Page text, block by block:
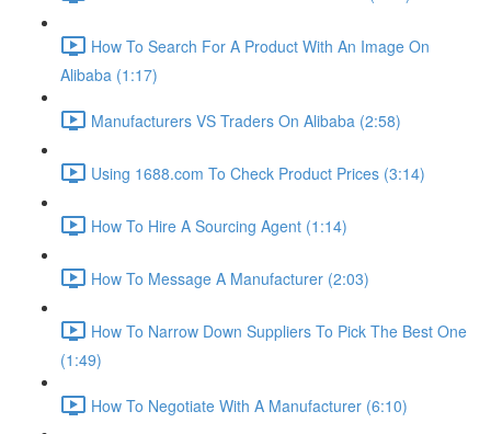
How To Search For A Product With An Image On
Alibaba (1:17)
Manufacturers VS Traders On Alibaba (2:58)
Using 1688.com To Check Product Prices (3:14)
How To Hire A Sourcing Agent (1:14)
How To Message A Manufacturer (2:03)
How To Narrow Down Suppliers To Pick The Best One
(1:49)
How To Negotiate With A Manufacturer (6:10)